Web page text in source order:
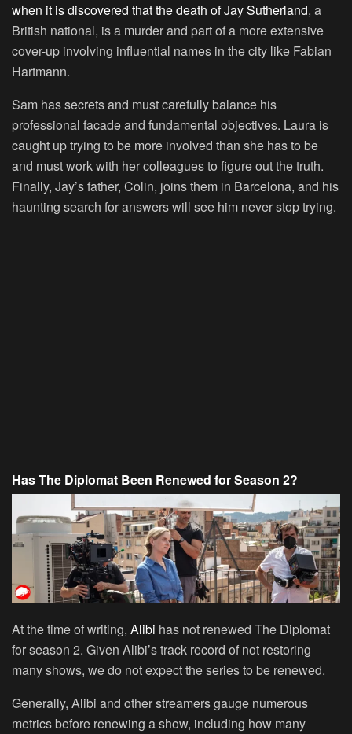
when it is discovered that the death of Jay Sutherland, a
British national, is a murder and part of a more extensive
cover-up involving influential names in the city like Fabian
Hartmann.
Sam has secrets and must carefully balance his
professional facade and fundamental objectives. Laura is
caught up trying to be more involved than she has to be
and must work with her colleagues to figure out the truth.
Finally, Jay’s father, Colin, joins them in Barcelona, and his
haunting search for answers will see him never stop trying.
Has The Diplomat Been Renewed for Season 2?
At the time of writing, Alibi has not renewed The Diplomat
for season 2. Given Alibi’s track record of not restoring
many shows, we do not expect the series to be renewed.
Generally, Alibi and other streamers gauge numerous
metrics before renewing a show, including how many